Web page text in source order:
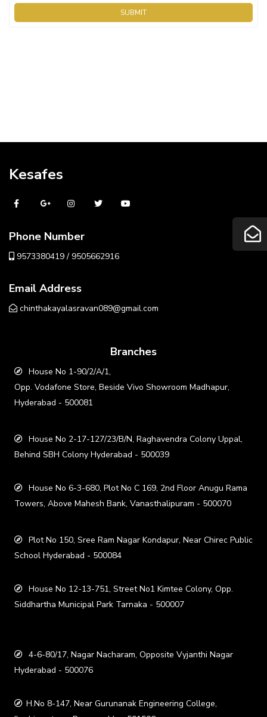
SUBMIT
Kesafes
Phone Number
9573380419 / 9505662916
Email Address
chinthakayalasravan089@gmail.com
Branches
House No 1-90/2/A/1,
Opp. Vodafone Store, Beside Vivo Showroom Madhapur,
Hyderabad - 500081
House No 2-17-127/23/B/N, Raghavendra Colony Uppal,
Behind SBH Colony Hyderabad - 500039
House No 6-3-680, Plot No C 169, 2nd Floor Anugu Rama
Towers, Above Mahesh Bank, Vanasthalipuram - 500070
Plot No 150, Sree Ram Nagar Kondapur, Near Chirec Public
School Hyderabad - 500084
House No 12-13-751, Street No1 Kimtee Colony, Opp.
Siddhartha Municipal Park Tarnaka - 500007
4-6-80/17, Nagar Nacharam, Opposite Vyjanthi Nagar
Hyderabad - 500076
H.No 8-147, Near Gurunanak Engineering College,